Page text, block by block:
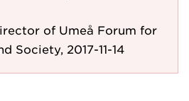
of Umeå Forum for
Society, 2017-11-14